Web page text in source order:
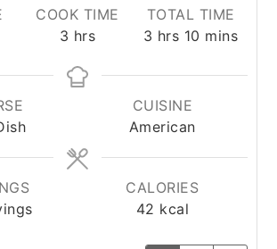
COOK TIME
3 hours
hrs
TOTAL TIME
3 hours
hrs 10 minutes
mins
CUISINE
American
CALORIES
42 kcal